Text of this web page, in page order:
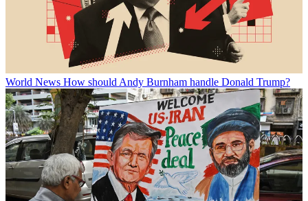
World News How should Andy Burnham handle Donald Trump?